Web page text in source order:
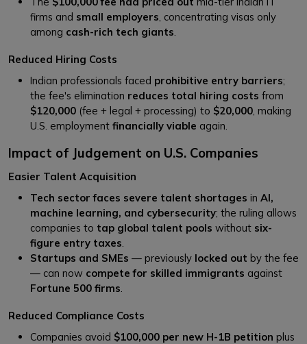
firms and small employers , concentrating visas only
among cash-rich tech giants
Reduced Hiring Costs
Indian professionals faced prohibitive entry barriers;
the fee's elimination reduces total hiring costs from
$120,000 (fee + legal + processing) to $20,000 , making
U.S. employment financially viable again.
Impact of Judgement on U.S. Companies
Easier Talent Acquisition
Tech sector faces severe talent shortages in AI,
machine learning, and cybersecurity; the ruling allows
companies to tap global talent pools without six-
figure entry taxes
Startups and SMEs — previously locked out by the fee
— can now compete for skilled immigrants against
Fortune 500 firms
Reduced Compliance Costs
Companies avoid $100,000 per new H-1B petition plus